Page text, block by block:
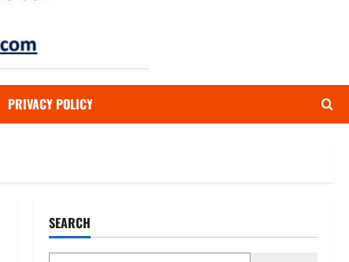
PRIVACY POLICY
SEARCH